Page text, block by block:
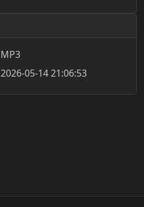
MP3
2026-05-14 21:06:53